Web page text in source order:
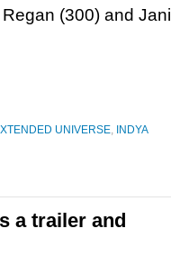
(300) and Jani
UNIVERSE, INDYA
a trailer and